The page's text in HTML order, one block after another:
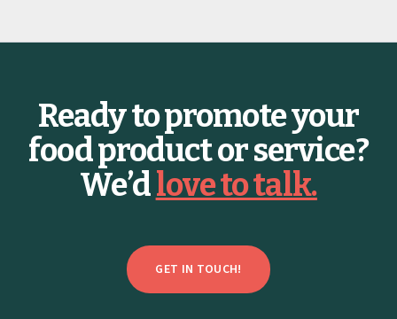
BY ELLEN GALE
Ready to promote your
food product or service?
We’dlove to talk.